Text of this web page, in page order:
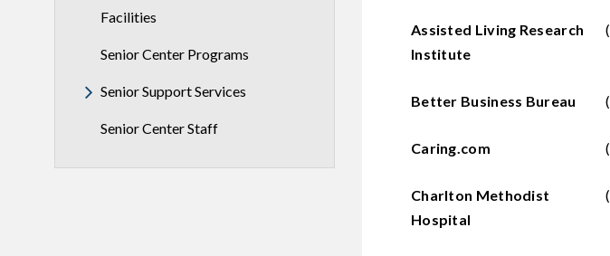
Facilities
Senior Center Programs
Senior Support Services
Senior Center Staff
Assisted Living Research
Institute
(
Better Business Bureau (
Caring.com (
Charlton Methodist
Hospital
(